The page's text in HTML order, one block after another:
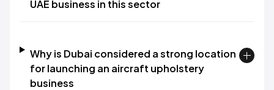
UAE business in this sector
Why is Dubai considered a strong location
for launching an aircraft upholstery
business